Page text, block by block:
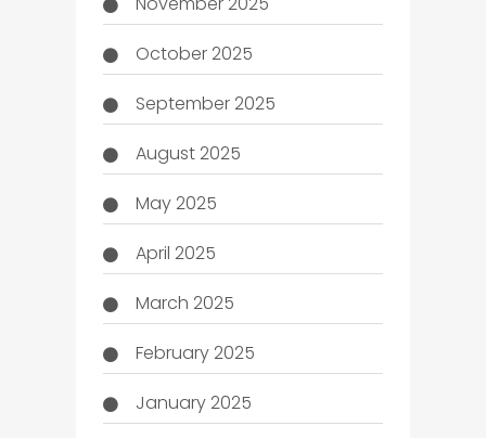
October 2025
September 2025
August 2025
May 2025
April 2025
March 2025
February 2025
January 2025